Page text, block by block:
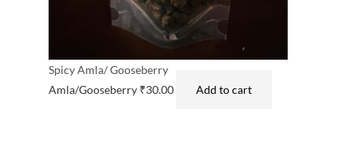
Spicy Amla/ Gooseberry
Amla/Gooseberry ₹30.00 Add to cart